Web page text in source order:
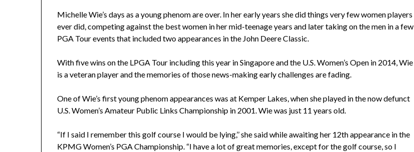
Michelle Wie’s days as a young phenom are over. In her early years she did things very few women players
ever did, competing against the best women in her mid-teenage years and later taking on the men in a few
PGA Tour events that included two appearances in the John Deere Classic.
With five wins on the LPGA Tour including this year in Singapore and the U.S. Women’s Open in 2014, Wie
is a veteran player and the memories of those news-making early challenges are fading.
One of Wie’s first young phenom appearances was at Kemper Lakes, when she played in the now defunct
U.S. Women’s Amateur Public Links Championship in 2001. Wie was just 11 years old.
“If I said I remember this golf course I would be lying,’’ she said while awaiting her 12th appearance in the
KPMG Women’s PGA Championship. “I have a lot of great memories, except for the golf course, so I